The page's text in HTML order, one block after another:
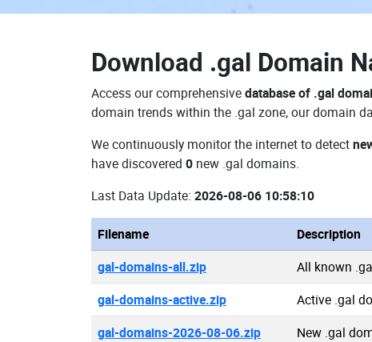
Download .gal Domain
Access our comprehensivedatabase of .gal
domain trends within the .gal zone, our domain
We continuously monitor the internet to detect
have discovered 0 new .gal domains.
Last Data Update: 2026-08-06 10:58:10
Filename Description
gal-domains-all.zip All known
gal-domains-active.zip Active .gal
gal-domains-2026-08-06.zip New .gal